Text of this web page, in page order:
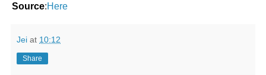
Source:Here
Jei at 10:12
Share